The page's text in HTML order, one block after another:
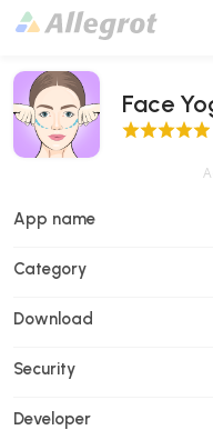
Face
4.5 Score
App name
Category
Download
Security
Developer